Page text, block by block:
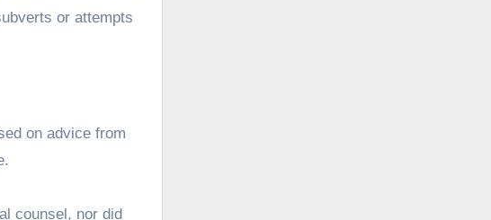
or attempts
on advice from
counsel, nor did